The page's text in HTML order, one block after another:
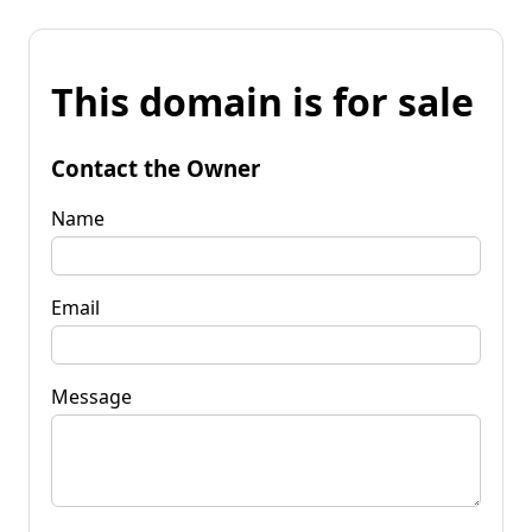
This domain is for sale
Contact the Owner
Name
Email
Message